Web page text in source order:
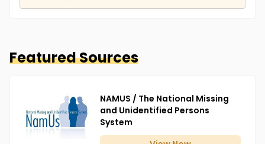
Featured Sources
NAMUS / The National Missing
and Unidentified Persons
System